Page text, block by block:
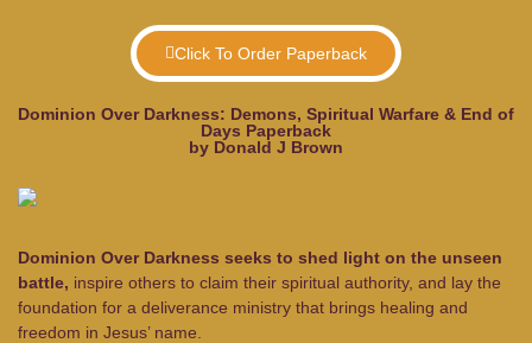
Click To Order Paperback
Dominion Over Darkness: Demons, Spiritual Warfare & End of
Days Paperback
by Donald J Brown
Dominion Over Darkness seeks to shed light on the unseen
battle, inspire others to claim their spiritual authority, and lay the
foundation for a deliverance ministry that brings healing and
freedom in Jesus’ name.